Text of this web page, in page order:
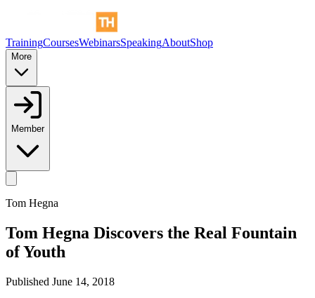
TrainingCoursesWebinarsSpeakingAboutShop
More
Member
Tom Hegna
Tom Hegna Discovers the Real Fountain
of Youth
Published June 14, 2018